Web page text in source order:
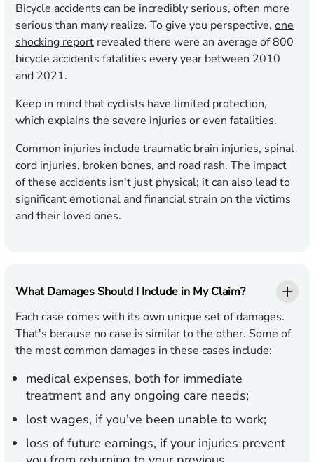
Bicycle accidents can be incredibly serious, often more
serious than many realize. To give you perspective, one
shocking report revealed there were an average of 800
bicycle accidents fatalities every year between 2010
and 2021.
Keep in mind that cyclists have limited protection,
which explains the severe injuries or even fatalities.
Common injuries include traumatic brain injuries, spinal
cord injuries, broken bones, and road rash. The impact
of these accidents isn't just physical; it can also lead to
significant emotional and financial strain on the victims
and their loved ones.
What Damages Should I Include in My Claim?
Each case comes with its own unique set of damages.
That's because no case is similar to the other. Some of
the most common damages in these cases include:
medical expenses, both for immediate
treatment and any ongoing care needs;
lost wages, if you've been unable to work;
loss of future earnings, if your injuries prevent